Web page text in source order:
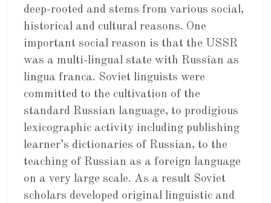
deep-rooted and stems from various social,
historical and cultural reasons. One
important social reason is that the USSR
was a multi-lingual state with Russian as
lingua franca. Soviet linguists were
committed to the cultivation of the
standard Russian language, to prodigious
lexicographic activity including publishing
learner’s dictionaries of Russian, to the
teaching of Russian as a foreign language
on a very large scale. As a result Soviet
scholars developed original linguistic and